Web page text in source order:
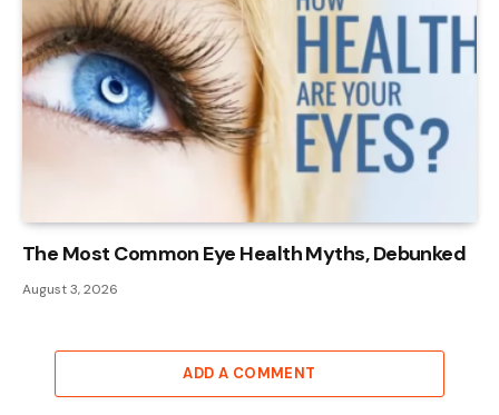
The Most Common Eye Health Myths, Debunked
August 3, 2026
ADD A COMMENT